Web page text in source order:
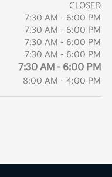
CLOSED
7:30 AM - 6:00 PM
7:30 AM - 6:00 PM
7:30 AM - 6:00 PM
7:30 AM - 6:00 PM
7:30 AM - 6:00 PM
8:00 AM - 4:00 PM